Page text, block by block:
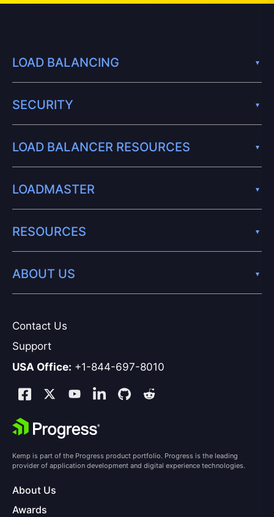
Contact Us
Support
USA Office: +1-844-697-8010
LOAD BALANCING
SECURITY
LOAD BALANCER RESOURCES
LOADMASTER
RESOURCES
ABOUT US
Kemp is part of the Progress product portfolio. Progress is the leading
provider of application development and digital experience technologies.
About Us
Awards